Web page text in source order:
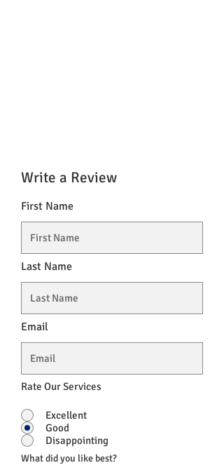
Write a Review
First Name
Last Name
Email
Rate Our Services
Excellent
Good
Disappointing
What did you like best?